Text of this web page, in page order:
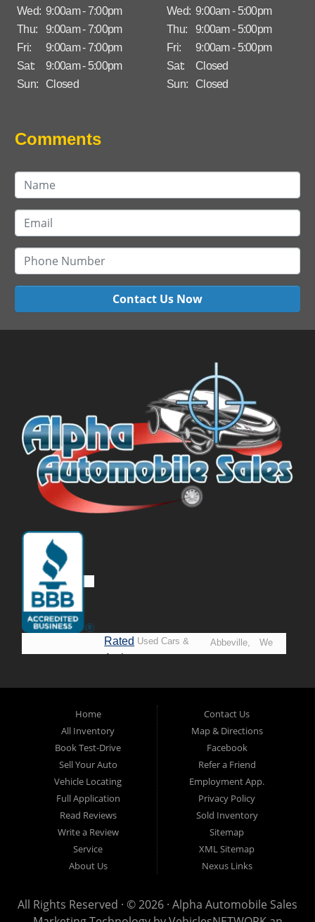
Wed: 9:00am - 7:00pm
Thu:
9:00am - 7:00pm
Fri:
9:00am - 7:00pm
Sat:
9:00am - 5:00pm
Sun:
Closed
Wed: 9:00am - 5:00pm
Thu:
9:00am - 5:00pm
Fri:
9:00am - 5:00pm
Sat:
Closed
Sun:
Closed
Comments
Contact Us Now
Rated Used Cars &
Alpha Automobile
Sales At Alpha
Automobile
Sales, we’re
more than just
another used car
lot, we’re your
trusted partner in
finding quality,
affordable, and
reliable vehicles,
credit situation.
Abbeville,
New
Orleans
We
are
Home
All Inventory
Book Test-Drive
Sell Your Auto
Vehicle Locating
Full Application
Read Reviews
Write a Review
Service
About Us
Contact Us
Map & Directions
Facebook
Refer a Friend
Employment App.
Privacy Policy
Sold Inventory
Sitemap
XML Sitemap
Nexus Links
All Rights Reserved · © 2026 · Alpha Automobile Sales